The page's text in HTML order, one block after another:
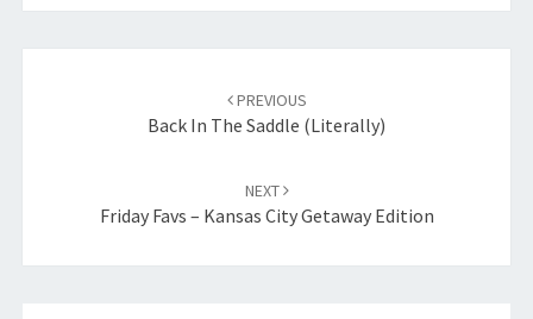
PREVIOUS
Back In The Saddle (Literally)
NEXT
Friday Favs – Kansas City Getaway Edition